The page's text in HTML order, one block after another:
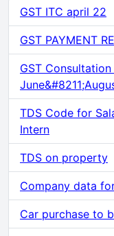
GST ITC april 22
GST PAYMENT
GST
TDS Code for
Intern
TDS on property
Company data
Car purchase to